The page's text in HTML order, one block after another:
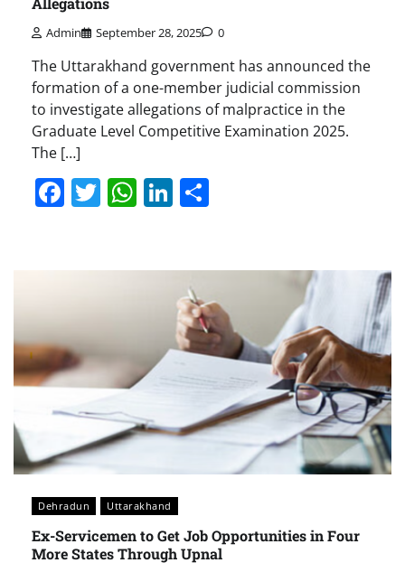
Admin September 28, 2025 0
The Uttarakhand government has announced the
formation of a one-member judicial commission
to investigate allegations of malpractice in the
Graduate Level Competitive Examination 2025.
The […]
Facebook
Twitter
WhatsApp
LinkedIn
Dehradun Uttarakhand
Ex-Servicemen to Get Job Opportunities in Four
More States Through Upnal